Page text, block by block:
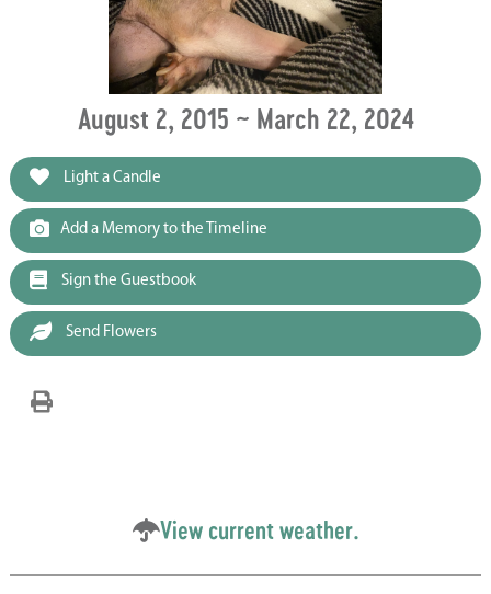
August 2, 2015 ~ March 22, 2024
Light a Candle
Add a Memory to the Timeline
Sign the Guestbook
Send Flowers
View current weather.